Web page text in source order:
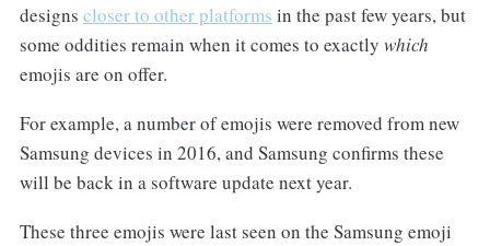
designs closer to other platforms in the past few years, but
some oddities remain when it comes to exactly which
emojis are on offer.
For example, a number of emojis were removed from new
Samsung devices in 2016, and Samsung confirms these
will be back in a software update next year.
These three emojis were last seen on the Samsung emoji